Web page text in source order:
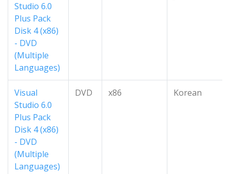
Studio 6.0
Plus Pack
Disk 4 (x86)
- DVD
(Multiple
Languages)
Visual
Studio 6.0
Plus Pack
Disk 4 (x86)
- DVD
(Multiple
Languages)
DVD x86 Korean